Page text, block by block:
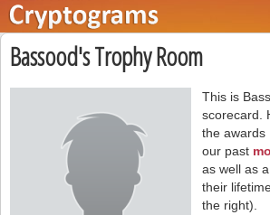
Bassood's Trophy Room
This is
scorecard.
the awards
our past
as well as
their
the right).